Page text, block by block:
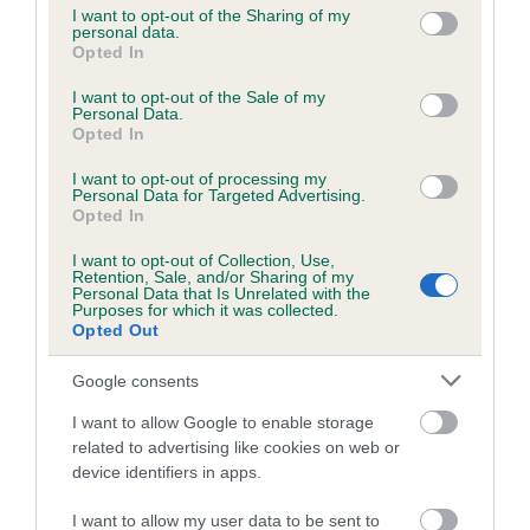
not limited to your visit or usage behaviour. You may click to
grant or deny consent to Google and its third-party tags to
use your data for below specified purposes in below Google
consent section.
I want to opt-out of the Sharing of my
personal data.
Opted In
I want to opt-out of the Sale of my
Personal Data.
Opted In
I want to opt-out of processing my
Personal Data for Targeted Advertising.
Opted In
I want to opt-out of Collection, Use,
Retention, Sale, and/or Sharing of my
Personal Data that Is Unrelated with the
Purposes for which it was collected.
Opted Out
Google consents
I want to allow Google to enable storage
related to advertising like cookies on web or
device identifiers in apps.
I want to allow my user data to be sent to
Coefficient of Inbreeding (CoI)
Inbreeding coefficient for SUNRISE SANDY
is 5.5%
18 generations available of which 6 are complete
Breed average CoI 6.5%
COI Description
Estimated Breeding Values (EBVs)
Our estimated breeding values (EBVs) predict whether a dog